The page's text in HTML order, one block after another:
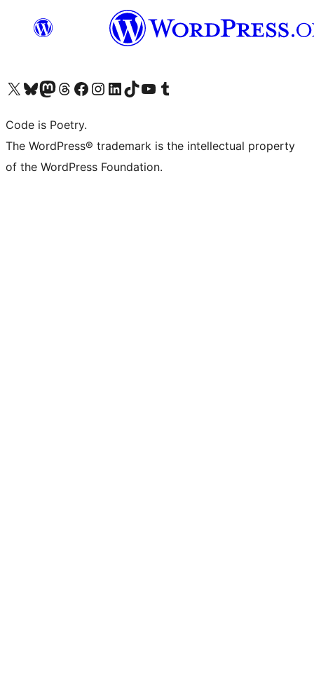
Visit our X (formerly Twitter) account
Visit our Bluesky account
Visit our Mastodon account
Visit our Threads account
Visit our Facebook page
Visit our Instagram account
Visit our LinkedIn account
Visit our TikTok account
Visit our YouTube channel
Visit our Tumblr account
Code is Poetry.
The WordPress® trademark is the intellectual property
of the WordPress Foundation.